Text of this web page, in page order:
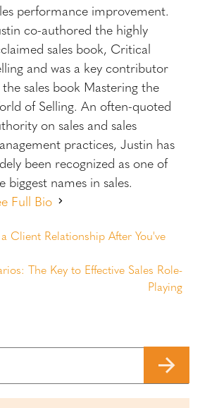
performance improvement.
co-authored the highly
sales book, Critical
and was a key contributor
sales book Mastering the
of Selling. An often-quoted
on sales and sales
practices, Justin has
been recognized as one of
biggest names in sales.
Full Bio
Client Relationship After You've
The Key to Effective Sales Role-
Playing